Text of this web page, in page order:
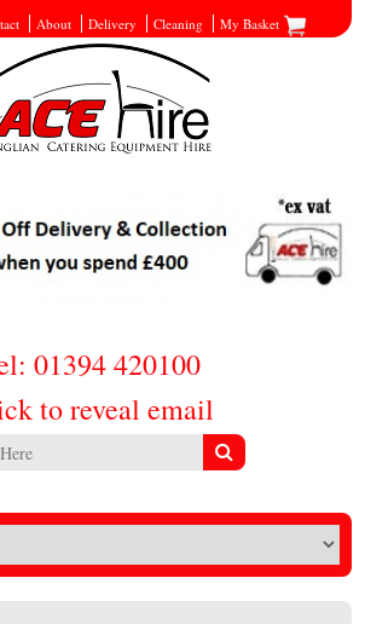
About Delivery Cleaning My Basket
01394 420100
to reveal email